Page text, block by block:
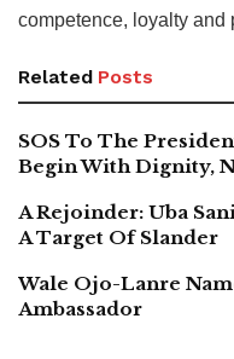
competence, loyalty and
Related Posts
SOS To The
Begin With Dignity,
A Rejoinder: Uba
A Target Of Slander
Wale Ojo-Lanre
Ambassador